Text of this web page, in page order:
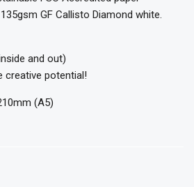
GF Callisto Diamond white.
and out)
creative potential!
(A5)